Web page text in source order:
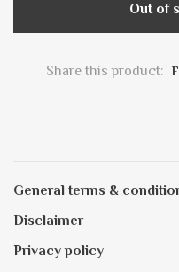
Out of
Share this product:
General terms &
Disclaimer
Privacy policy